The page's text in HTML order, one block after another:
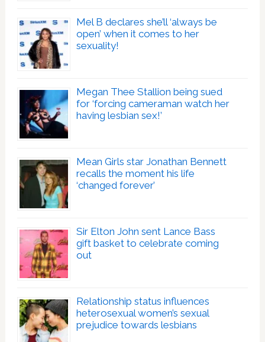
Mel B declares she’ll ‘always be
open’ when it comes to her
sexuality!
Megan Thee Stallion being sued
for ‘forcing cameraman watch her
having lesbian sex!’
Mean Girls star Jonathan Bennett
recalls the moment his life
‘changed forever’
Sir Elton John sent Lance Bass
gift basket to celebrate coming
out
Relationship status influences
heterosexual women’s sexual
prejudice towards lesbians